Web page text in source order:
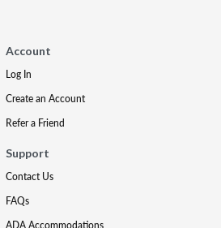
Account
Log In
Create an Account
Refer a Friend
Support
Contact Us
FAQs
ADA Accommodations